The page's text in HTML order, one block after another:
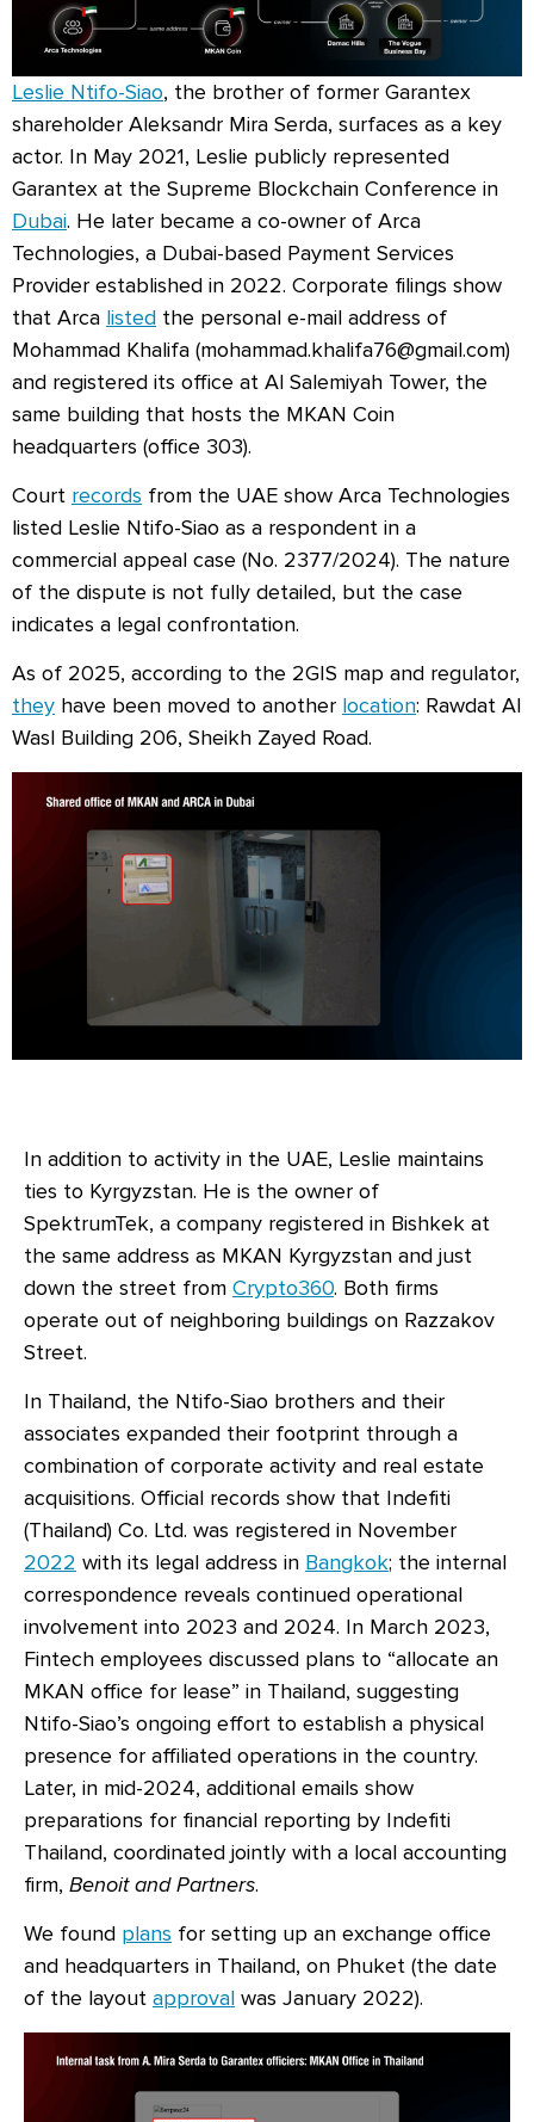
Leslie Ntifo-Siao, the brother of former Garantex
shareholder Aleksandr Mira Serda, surfaces as a key
actor. In May 2021, Leslie publicly represented
Garantex at the Supreme Blockchain Conference in
Dubai. He later became a co-owner of Arca
Technologies, a Dubai-based Payment Services
Provider established in 2022. Corporate filings show
that Arca listed the personal e-mail address of
Mohammad Khalifa (mohammad.khalifa76@gmail.com)
and registered its office at Al Salemiyah Tower, the
same building that hosts the MKAN Coin
headquarters (office 303).
Court records from the UAE show Arca Technologies
listed Leslie Ntifo-Siao as a respondent in a
commercial appeal case (No. 2377/2024). The nature
of the dispute is not fully detailed, but the case
indicates a legal confrontation.
As of 2025, according to the 2GIS map and regulator,
they have been moved to another location: Rawdat Al
Wasl Building 206, Sheikh Zayed Road.
In addition to activity in the UAE, Leslie maintains
ties to Kyrgyzstan. He is the owner of
SpektrumTek, a company registered in Bishkek at
the same address as MKAN Kyrgyzstan and just
down the street from Crypto360. Both firms
operate out of neighboring buildings on Razzakov
Street.
In Thailand, the Ntifo-Siao brothers and their
associates expanded their footprint through a
combination of corporate activity and real estate
acquisitions. Official records show that Indefiti
(Thailand) Co. Ltd. was registered in November
2022 with its legal address in Bangkok; the internal
correspondence reveals continued operational
involvement into 2023 and 2024. In March 2023,
Fintech employees discussed plans to “allocate an
MKAN office for lease” in Thailand, suggesting
Ntifo-Siao’s ongoing effort to establish a physical
presence for affiliated operations in the country.
Later, in mid-2024, additional emails show
preparations for financial reporting by Indefiti
Thailand, coordinated jointly with a local accounting
firm, Benoit and Partners.
We found plans for setting up an exchange office
and headquarters in Thailand, on Phuket (the date
of the layout approval was January 2022).